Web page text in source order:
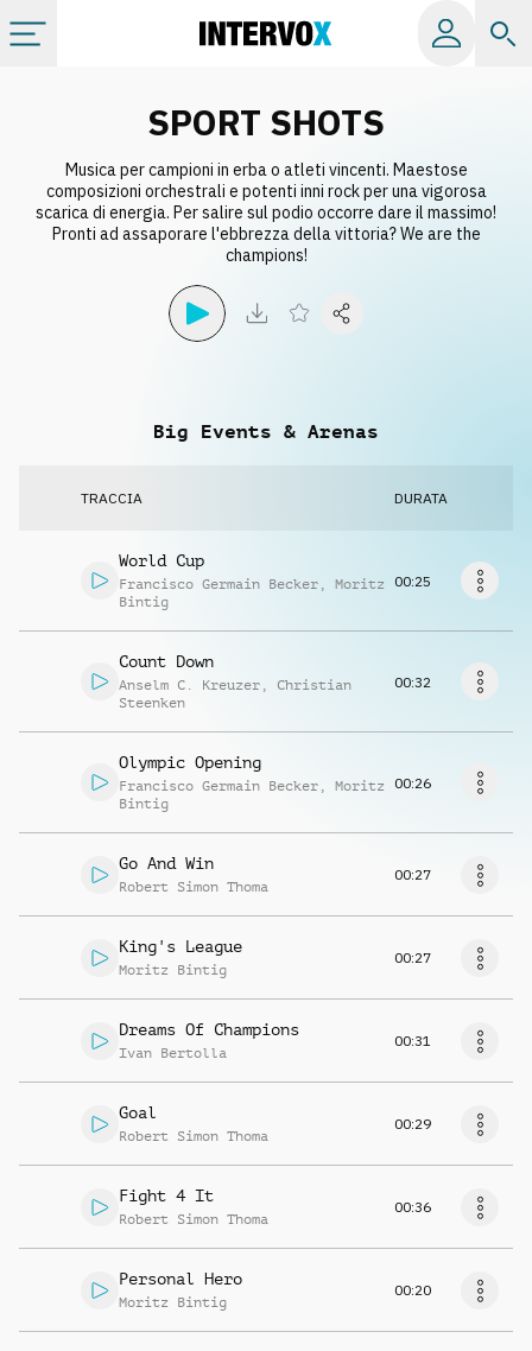
Album
SPORT SHOTS
Musica per campioni in erba o atleti vincenti. Maestose
composizioni orchestrali e potenti inni rock per una vigorosa
scarica di energia. Per salire sul podio occorre dare il massimo!
Pronti ad assaporare l'ebbrezza della vittoria? We are the
champions!
Big Events & Arenas
TRACCIA DURATA
World Cup
Francisco Germain Becker , Moritz
Bintig
00:25
Count Down
Anselm C. Kreuzer , Christian
Steenken
00:32
Olympic Opening
Francisco Germain Becker , Moritz
Bintig
00:26
Go And Win
Robert Simon Thoma
00:27
King's League
Moritz Bintig
00:27
Dreams Of Champions
Ivan Bertolla
00:31
Goal
Robert Simon Thoma
00:29
Fight 4 It
Robert Simon Thoma
00:36
Personal Hero
Moritz Bintig
00:20